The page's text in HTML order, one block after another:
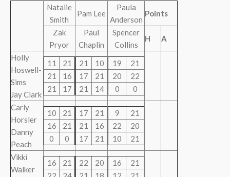
Natalie
Smith
Pam Lee
Paula
Anderson
Points
Zak
Pryor
Paul
Chaplin
Spencer
Collins
H A
Holly
Hoswell-
Sims
Jay Clark
11
21
21
16
21
17
21
10
17
21
21
14
19
21
20
22
0
0
Carly
Horsler
Danny
Peach
10
21
16
21
0
0
17
21
21
16
17
21
9
21
22
20
10
21
Vikki
Walker
16
21
22
20
16
21